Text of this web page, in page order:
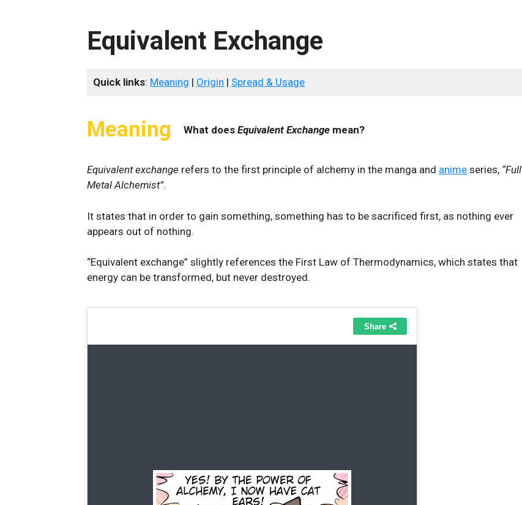
Equivalent Exchange
Quick links: Meaning | Origin | Spread & Usage
Meaning What does Equivalent Exchange mean?
Equivalent exchange refers to the first principle of alchemy in the manga and anime series, “Full
Metal Alchemist”.
It states that in order to gain something, something has to be sacrificed first, as nothing ever
appears out of nothing.
“Equivalent exchange” slightly references the First Law of Thermodynamics, which states that
energy can be transformed, but never destroyed.